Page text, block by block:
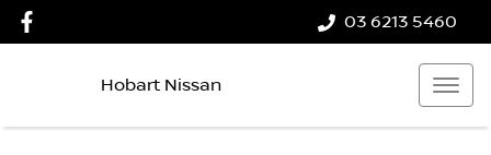
03 6213 5460
Hobart Nissan